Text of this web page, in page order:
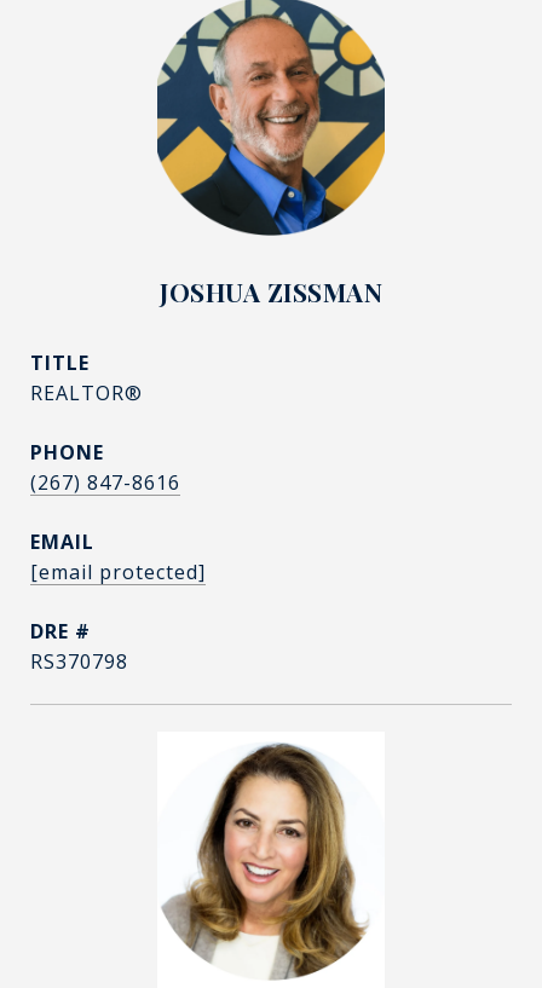
JOSHUA ZISSMAN
TITLE
REALTOR®
PHONE
(267) 847-8616
EMAIL
[email protected]
DRE #
RS370798